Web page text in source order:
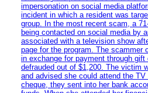
impersonation on social media
incident in which a resident was
group. In the most recent scam, a
being contacted on social media by
associated with a television show
page for the program. The scammer
in exchange for payment through
defrauded out of $1,200. The victim
and advised she could attend the
cheque, they sent into her bank